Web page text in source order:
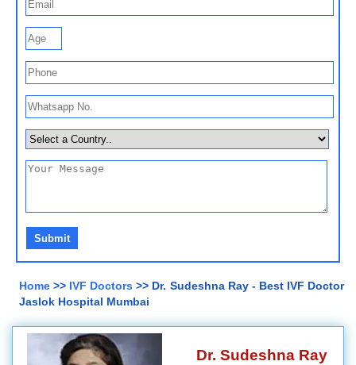
Home >> IVF Doctors >> Dr. Sudeshna Ray - Best IVF Doctor
Jaslok Hospital Mumbai
Dr. Sudeshna Ray